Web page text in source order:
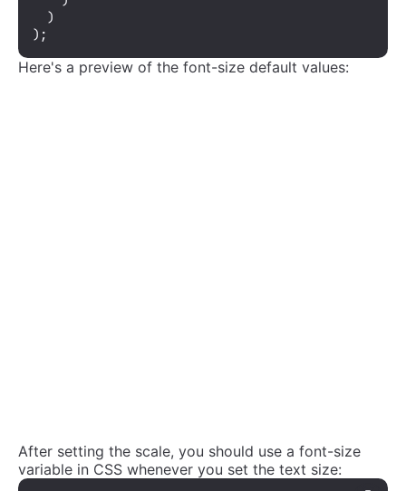
);
Here's a preview of the font-size default values:
After setting the scale, you should use a font-size
variable in CSS whenever you set the text size: